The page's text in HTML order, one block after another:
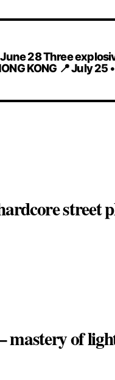
June 28 Three
KONG 📍 July 25
street
mastery of